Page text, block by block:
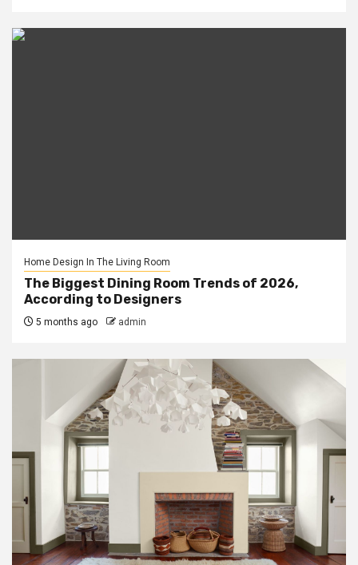
Home Design In The Living Room
The Biggest Dining Room Trends of 2026,
According to Designers
5 months ago admin